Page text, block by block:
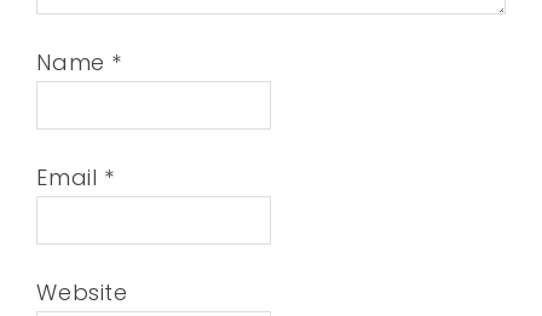
Name *
Email *
Website